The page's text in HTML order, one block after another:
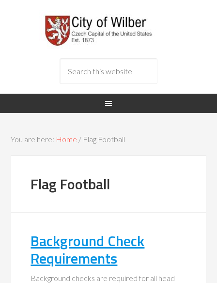
You are here: Home / Flag Football
Flag Football
Background Check
Requirements
Background checks are required for all head